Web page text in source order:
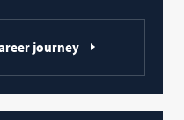
journey